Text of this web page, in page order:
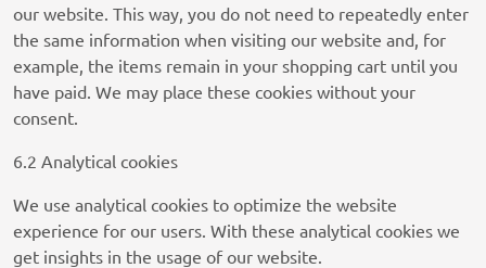
RATEGAIN ADARA INC
Privacy Policy
33Across
Privacy Policy
Sift Media, Inc
Privacy Policy
Rakuten Marketing LLC
our website. This way, you do not need to repeatedly enter
the same information when visiting our website and, for
example, the items remain in your shopping cart until you
have paid. We may place these cookies without your
consent.
6.2 Analytical cookies
We use analytical cookies to optimize the website
experience for our users. With these analytical cookies we
get insights in the usage of our website.